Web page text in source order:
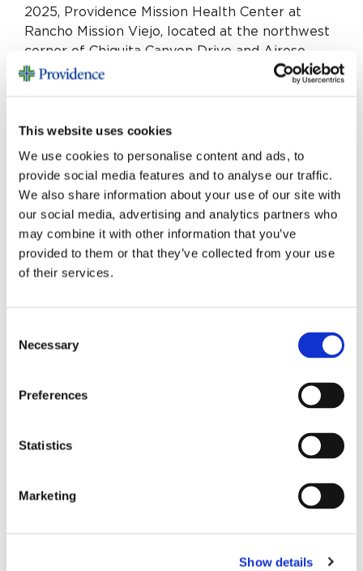
This website uses cookies
We use cookies to personalise content and ads, to
provide social media features and to analyse our traffic.
We also share information about your use of our site with
our social media, advertising and analytics partners who
may combine it with other information that you’ve
provided to them or that they’ve collected from your use
of their services.
Selection
Necessary
Preferences
Statistics
Marketing
Show details
2025, Providence Mission Health Center at
Rancho Mission Viejo, located at the northwest
corner of Chiquita Canyon Drive and Airoso
Street, will have urgent and walk-in care.
mission,” says Seth R. Teigen, chief executive of
Providence Mission Hospital. “This expansion is
an exciting opportunity to grow alongside our
growing communities. We have always
promised nothing short of excellence and we
are standing by that promise.”
Want to learn more about Providence Mission
Contact Nicole Traxler Wright, senior director
Nicole.TraxlerWright@providence.org
to join us
More Stories
Kathy Williams Family Health Center